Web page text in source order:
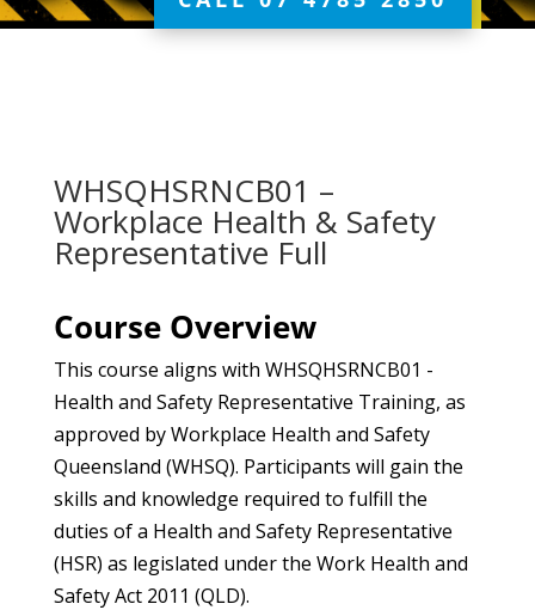
WHSQHSRNCB01 –
Workplace Health & Safety
Representative Full
Course Overview
This course aligns with WHSQHSRNCB01 -
Health and Safety Representative Training, as
approved by Workplace Health and Safety
Queensland (WHSQ). Participants will gain the
skills and knowledge required to fulfill the
duties of a Health and Safety Representative
(HSR) as legislated under the Work Health and
Safety Act 2011 (QLD).